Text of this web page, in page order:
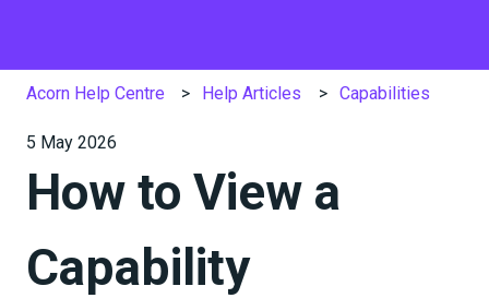
Acorn Help Centre Help Articles Capabilities
5 May 2026
How to View a
Capability